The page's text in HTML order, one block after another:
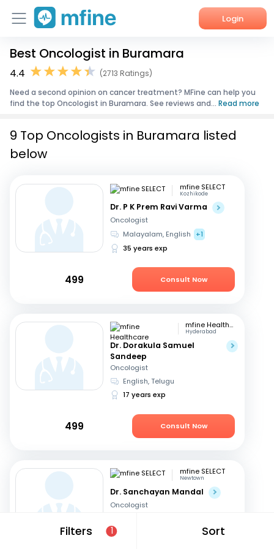
Login
Home
Corporate Enquiries
Best Oncologist in Buramara
4.4
(2713 Ratings)
Need a second opinion on cancer treatment? MFine can help you
find the top Oncologist in Buramara. See reviews and... Read more
Filters 1 Sort
9 Top Oncologists in Buramara listed
below
mfine SELECT
Kozhikode
Dr. P K Prem Ravi Varma
Oncologist
Malayalam, English
+1
35 years exp
499 Consult Now
mfine Healthcare
Hyderabad
Dr. Dorakula Samuel
Sandeep
Oncologist
English, Telugu
17 years exp
499 Consult Now
mfine SELECT
Newtown
Dr. Sanchayan Mandal
Oncologist